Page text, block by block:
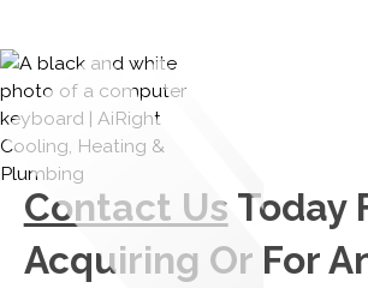
Contact Us Today
Acquiring Or For